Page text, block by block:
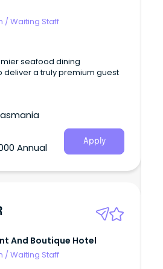
/Waiting Staff
seafood dining
deliver a truly premium guest
Annual
Apply
And Boutique Hotel
/ Waiting Staff